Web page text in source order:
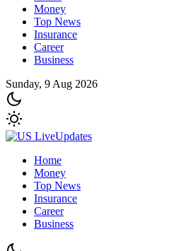
Money
Top News
Insurance
Career
Business
Sunday, 9 Aug 2026
Home
Money
Top News
Insurance
Career
Business